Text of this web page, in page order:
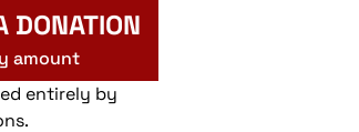
DONATION
amount
entirely by